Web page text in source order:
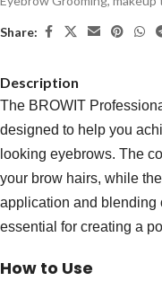
Share:
Description
The BROWIT
designed to help you
looking eyebrows. The
your brow hairs, while
application and blending
essential for creating a
How to Use